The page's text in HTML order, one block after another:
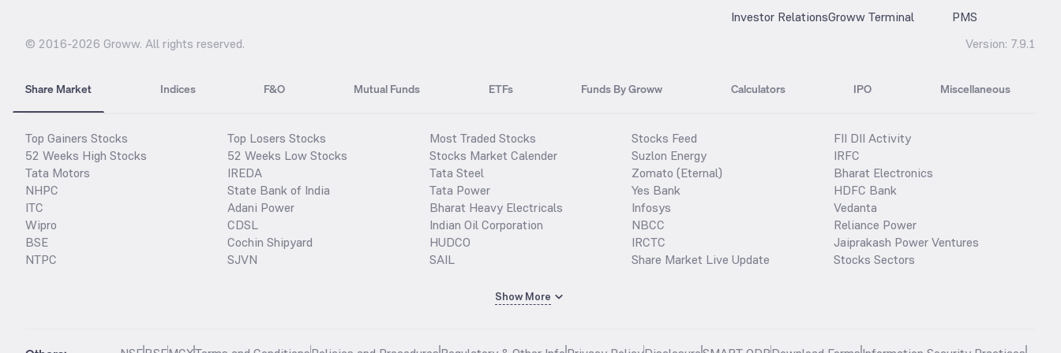
Investor RelationsGroww Terminal
PMS
© 2016-2026 Groww. All rights reserved. Version: 7.9.1
Share Market Indices F&O Mutual Funds ETFs Funds By Groww Calculators IPO Miscellaneous
Top Gainers Stocks
52 Weeks High Stocks
Tata Motors
NHPC
ITC
Wipro
BSE
NTPC
Top Losers Stocks
52 Weeks Low Stocks
IREDA
State Bank of India
Adani Power
CDSL
Cochin Shipyard
SJVN
Most Traded Stocks
Stocks Market Calender
Tata Steel
Tata Power
Bharat Heavy Electricals
Indian Oil Corporation
HUDCO
SAIL
Stocks Feed
Suzlon Energy
Zomato (Eternal)
Yes Bank
Infosys
NBCC
IRCTC
Share Market Live Update
FII DII Activity
IRFC
Bharat Electronics
HDFC Bank
Vedanta
Reliance Power
Jaiprakash Power Ventures
Stocks Sectors
Show More